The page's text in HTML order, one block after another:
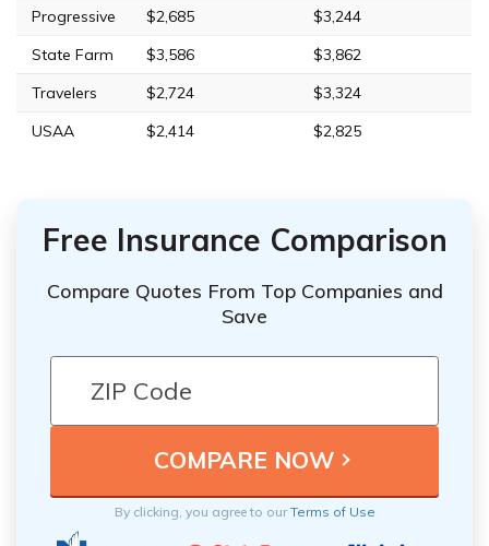
Progressive
$2,685
$3,244
State Farm
$3,586
$3,862
Travelers
$2,724
$3,324
USAA
$2,414 $2,825
Free Insurance Comparison
Compare Quotes From Top Companies and
Save
By clicking, you agree to ourTerms of Use